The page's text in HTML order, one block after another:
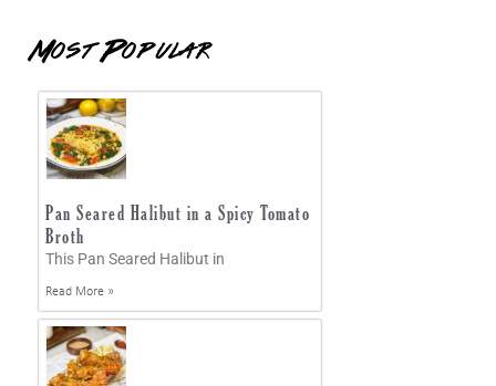
Most Popular
Pan Seared Halibut in a Spicy Tomato
Broth
This Pan Seared Halibut in
Read More »